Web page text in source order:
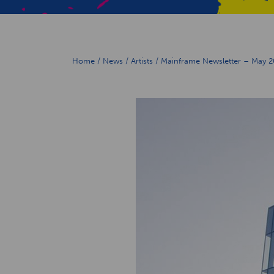
Home / News / Artists / Mainframe Newsletter – May